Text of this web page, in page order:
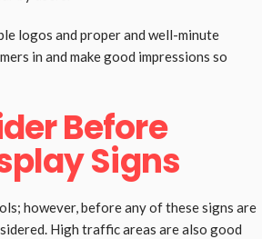
logos and proper and well-minute
in and make good impressions so
Before
Signs
however, before any of these signs are
High traffic areas are also good